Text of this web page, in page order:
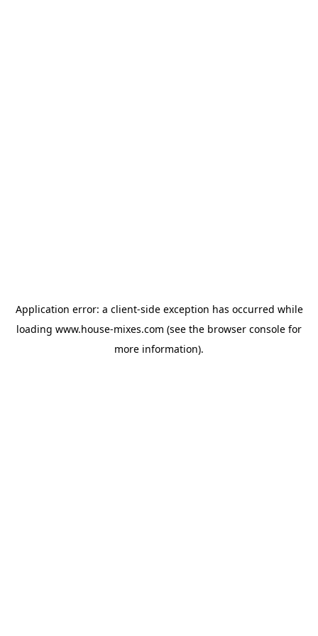
Application error: a client-side exception has occurred while
loading www.house-mixes.com (see the browser console for
more information).